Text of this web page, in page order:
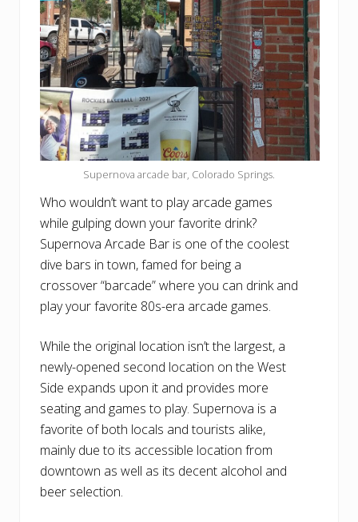
Supernova arcade bar, Colorado Springs.
Who wouldn’t want to play arcade games
while gulping down your favorite drink?
Supernova Arcade Bar is one of the coolest
dive bars in town, famed for being a
crossover “barcade” where you can drink and
play your favorite 80s-era arcade games.
While the original location isn’t the largest, a
newly-opened second location on the West
Side expands upon it and provides more
seating and games to play. Supernova is a
favorite of both locals and tourists alike,
mainly due to its accessible location from
downtown as well as its decent alcohol and
beer selection.